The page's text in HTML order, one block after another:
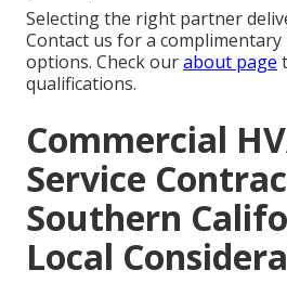
Selecting the right partner
Contact us for a
options. Check ourabout page
qualifications.
Commercial
Service
Southern
Local